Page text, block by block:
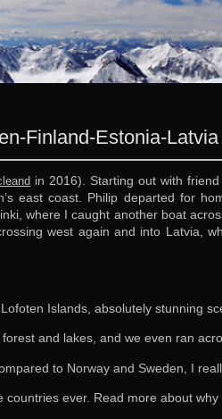
Finland-Estonia-
in 2016). Starting out with
east coast. Philip departed for
where I caught another boat
west again and into Latvia,
Islands, absolutely stunning
and lakes, and we even ran
to Norway and Sweden, I
countries ever. Read more about why